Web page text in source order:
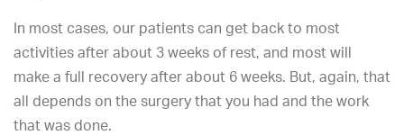
In most cases, our patients can get back to most
activities after about 3 weeks of rest, and most will
make a full recovery after about 6 weeks. But, again, that
all depends on the surgery that you had and the work
that was done.